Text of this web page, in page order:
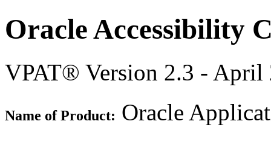
Oracle Accessibility
VPAT® Version 2.3 - April
Name of Product: Oracle